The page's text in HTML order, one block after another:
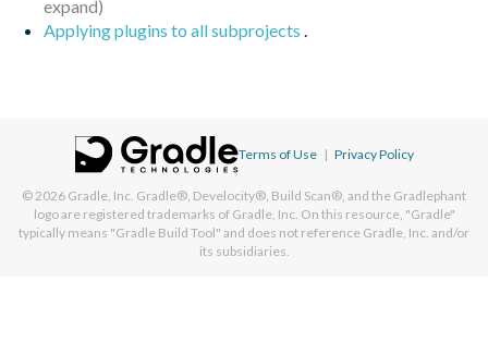
Applying plugins to all subprojects .
Terms of Use | Privacy Policy
© 2026 Gradle, Inc. Gradle®, Develocity®, Build Scan®, and the Gradlephant
logo are registered trademarks of Gradle, Inc. On this resource, "Gradle"
typically means "Gradle Build Tool" and does not reference Gradle, Inc. and/or
its subsidiaries.